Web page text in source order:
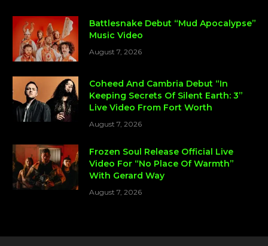
Battlesnake Debut “Mud Apocalypse”
Music Video
August 7, 2026
Coheed And Cambria Debut “In
Keeping Secrets Of Silent Earth: 3”
Live Video From Fort Worth
August 7, 2026
Frozen Soul Release Official Live
Video For “No Place Of Warmth”
With Gerard Way
August 7, 2026